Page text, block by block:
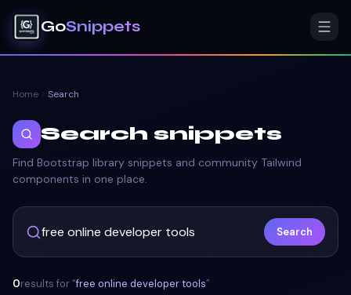
GoSnippets
Home Search
Search snippets
Find Bootstrap library snippets and community Tailwind
components in one place.
Search
0results for “free online developer tools”